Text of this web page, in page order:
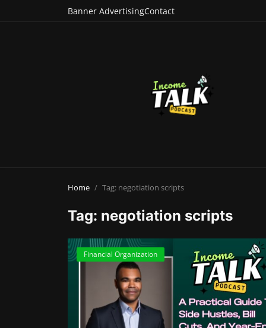
Banner AdvertisingContact
Home Tag: negotiation scripts
Tag: negotiation scripts
Financial Organization